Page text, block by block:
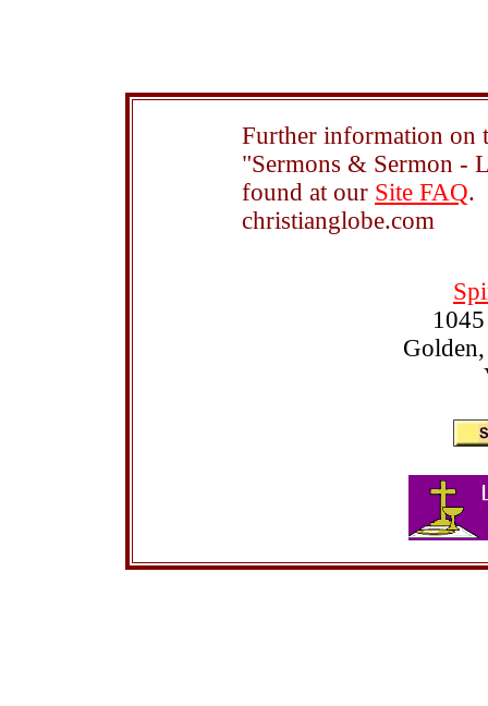
Further information on
"Sermons & Sermon -
found at our Site FAQ.
christianglobe.com